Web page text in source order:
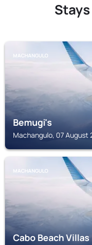
MACHANGULO
Bemugi's
Machangulo, 07 August
MACHANGULO
Cabo Beach Villas